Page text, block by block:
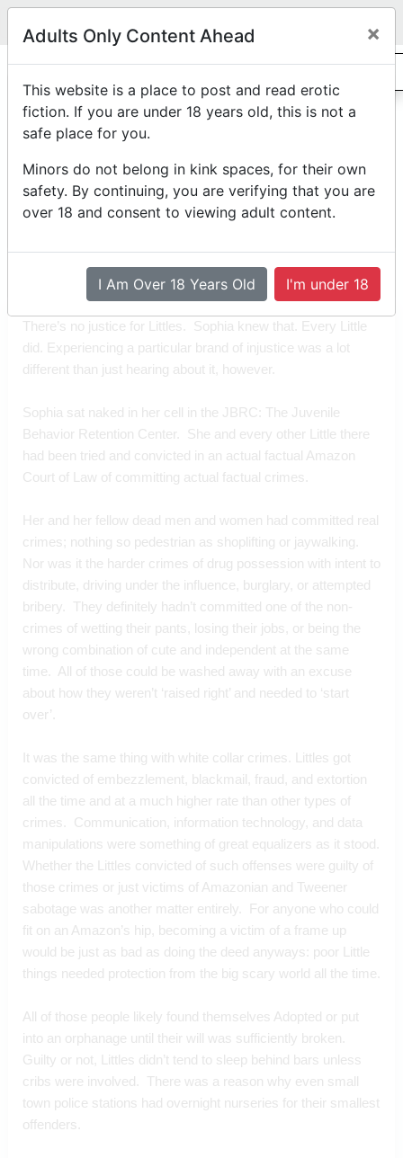
Toggle navigation
Adults Only Content Ahead ×
This website is a place to post and read erotic
fiction. If you are under 18 years old, this is not a
safe place for you.
Minors do not belong in kink spaces, for their own
safety. By continuing, you are verifying that you are
over 18 and consent to viewing adult content.
I Am Over 18 Years Old I'm under 18
"Happy"
F/f Rated PG-13 abdl
Posted onMay 17th, 2023 10:56 AM
*Edited onMay 17th, 2023 10:57 AM
Table of Contents
There’s no justice for Littles.  Sophia knew that. Every Little
did. Experiencing a particular brand of injustice was a lot
different than just hearing about it, however.
Sophia sat naked in her cell in the JBRC: The Juvenile
Behavior Retention Center.  She and every other Little there
had been tried and convicted in an actual factual Amazon
Court of Law of committing actual factual crimes.
Her and her fellow dead men and women had committed real
crimes; nothing so pedestrian as shoplifting or jaywalking.
Nor was it the harder crimes of drug possession with intent to
distribute, driving under the influence, burglary, or attempted
bribery.  They definitely hadn’t committed one of the non-
crimes of wetting their pants, losing their jobs, or being the
wrong combination of cute and independent at the same
time.  All of those could be washed away with an excuse
about how they weren’t ‘raised right’ and needed to ‘start
over’.
It was the same thing with white collar crimes. Littles got
convicted of embezzlement, blackmail, fraud, and extortion
all the time and at a much higher rate than other types of
crimes.  Communication, information technology, and data
manipulations were something of great equalizers as it stood.
Whether the Littles convicted of such offenses were guilty of
those crimes or just victims of Amazonian and Tweener
sabotage was another matter entirely.  For anyone who could
fit on an Amazon’s hip, becoming a victim of a frame up
would be just as bad as doing the deed anyways: poor Little
things needed protection from the big scary world all the time.
All of those people likely found themselves Adopted or put
into an orphanage until their will was sufficiently broken.
Guilty or not, Littles didn’t tend to sleep behind bars unless
cribs were involved.  There was a reason why even small
town police stations had overnight nurseries for their smallest
offenders.